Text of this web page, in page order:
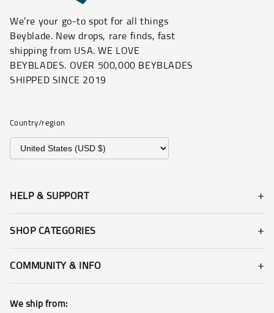
We’re your go-to spot for all things
Beyblade. New drops, rare finds, fast
shipping from USA. WE LOVE
BEYBLADES. OVER 500,000 BEYBLADES
SHIPPED SINCE 2019
Country/region
HELP & SUPPORT
SHOP CATEGORIES
COMMUNITY & INFO
We ship from: